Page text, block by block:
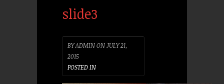
slide3
BYADMINONJULY 21,
2015
POSTED IN